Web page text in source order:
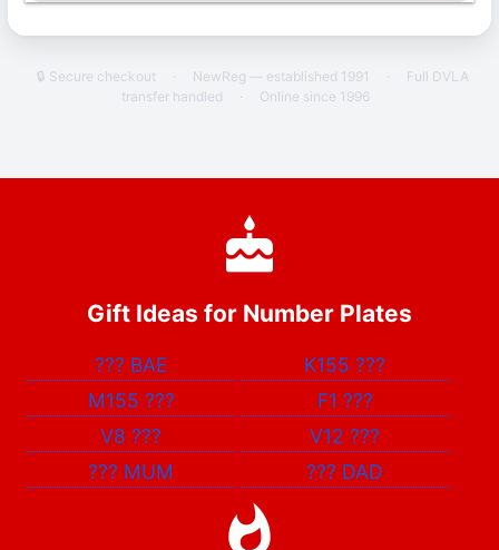
🔒 Secure checkout · NewReg — established 1991 ·
Full DVLA
transfer handled
· Online since 1996
Gift Ideas for Number Plates
??? BAE K155???
M155 ??? F1 ???
V8??? V12???
??? MUM ??? DAD